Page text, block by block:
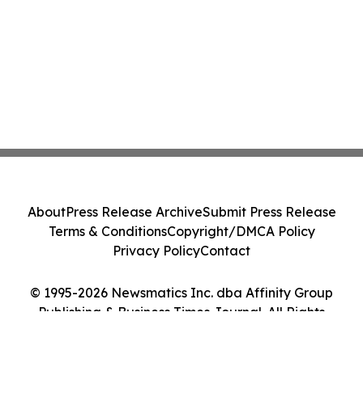
© 1995-2026 Newsmatics Inc. dba Affinity Group
Publishing & Business Times Journal. All Rights
AboutPress Release ArchiveSubmit Press Release
Terms & ConditionsCopyright/DMCA Policy
Privacy PolicyContact